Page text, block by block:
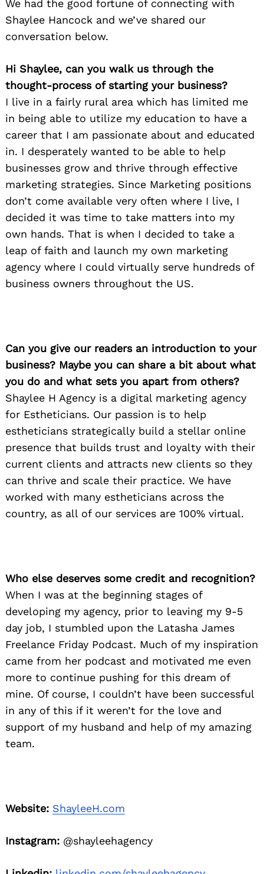
We had the good fortune of connecting with
Shaylee Hancock and we’ve shared our
conversation below.
Hi Shaylee, can you walk us through the
thought-process of starting your business?
I live in a fairly rural area which has limited me
in being able to utilize my education to have a
career that I am passionate about and educated
in. I desperately wanted to be able to help
businesses grow and thrive through effective
marketing strategies. Since Marketing positions
don’t come available very often where I live, I
decided it was time to take matters into my
own hands. That is when I decided to take a
leap of faith and launch my own marketing
agency where I could virtually serve hundreds of
business owners throughout the US.
Can you give our readers an introduction to your
business? Maybe you can share a bit about what
you do and what sets you apart from others?
Shaylee H Agency is a digital marketing agency
for Estheticians. Our passion is to help
estheticians strategically build a stellar online
presence that builds trust and loyalty with their
current clients and attracts new clients so they
can thrive and scale their practice. We have
worked with many estheticians across the
country, as all of our services are 100% virtual.
Who else deserves some credit and recognition?
When I was at the beginning stages of
developing my agency, prior to leaving my 9-5
day job, I stumbled upon the Latasha James
Freelance Friday Podcast. Much of my inspiration
came from her podcast and motivated me even
more to continue pushing for this dream of
mine. Of course, I couldn’t have been successful
in any of this if it weren’t for the love and
support of my husband and help of my amazing
team.
Website: ShayleeH.com
Instagram: @shayleehagency
Search
for: